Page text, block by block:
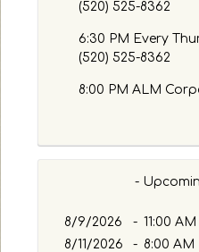
y
o
r
d
(520) 525-8362
6:30 PM Every
(520) 525-8362
8:00 PM ALM
-
8/9/2026 - 11:00
8/11/2026
- 8:00